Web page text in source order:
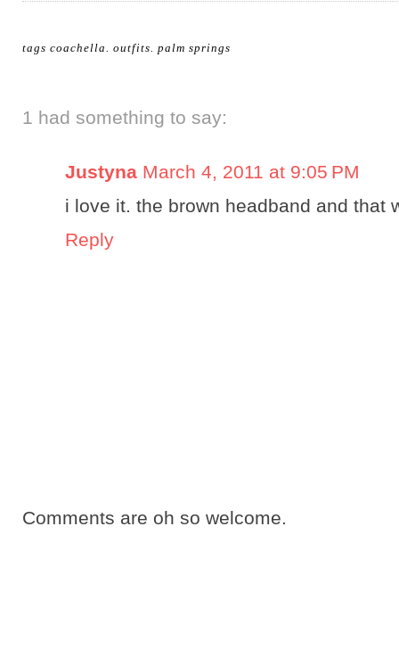
tags coachella outfits palm springs
1 had something to say:
Justyna March 4, 2011 at 9:05 PM
i love it. the brown headband and that
Reply
Comments are oh so welcome.